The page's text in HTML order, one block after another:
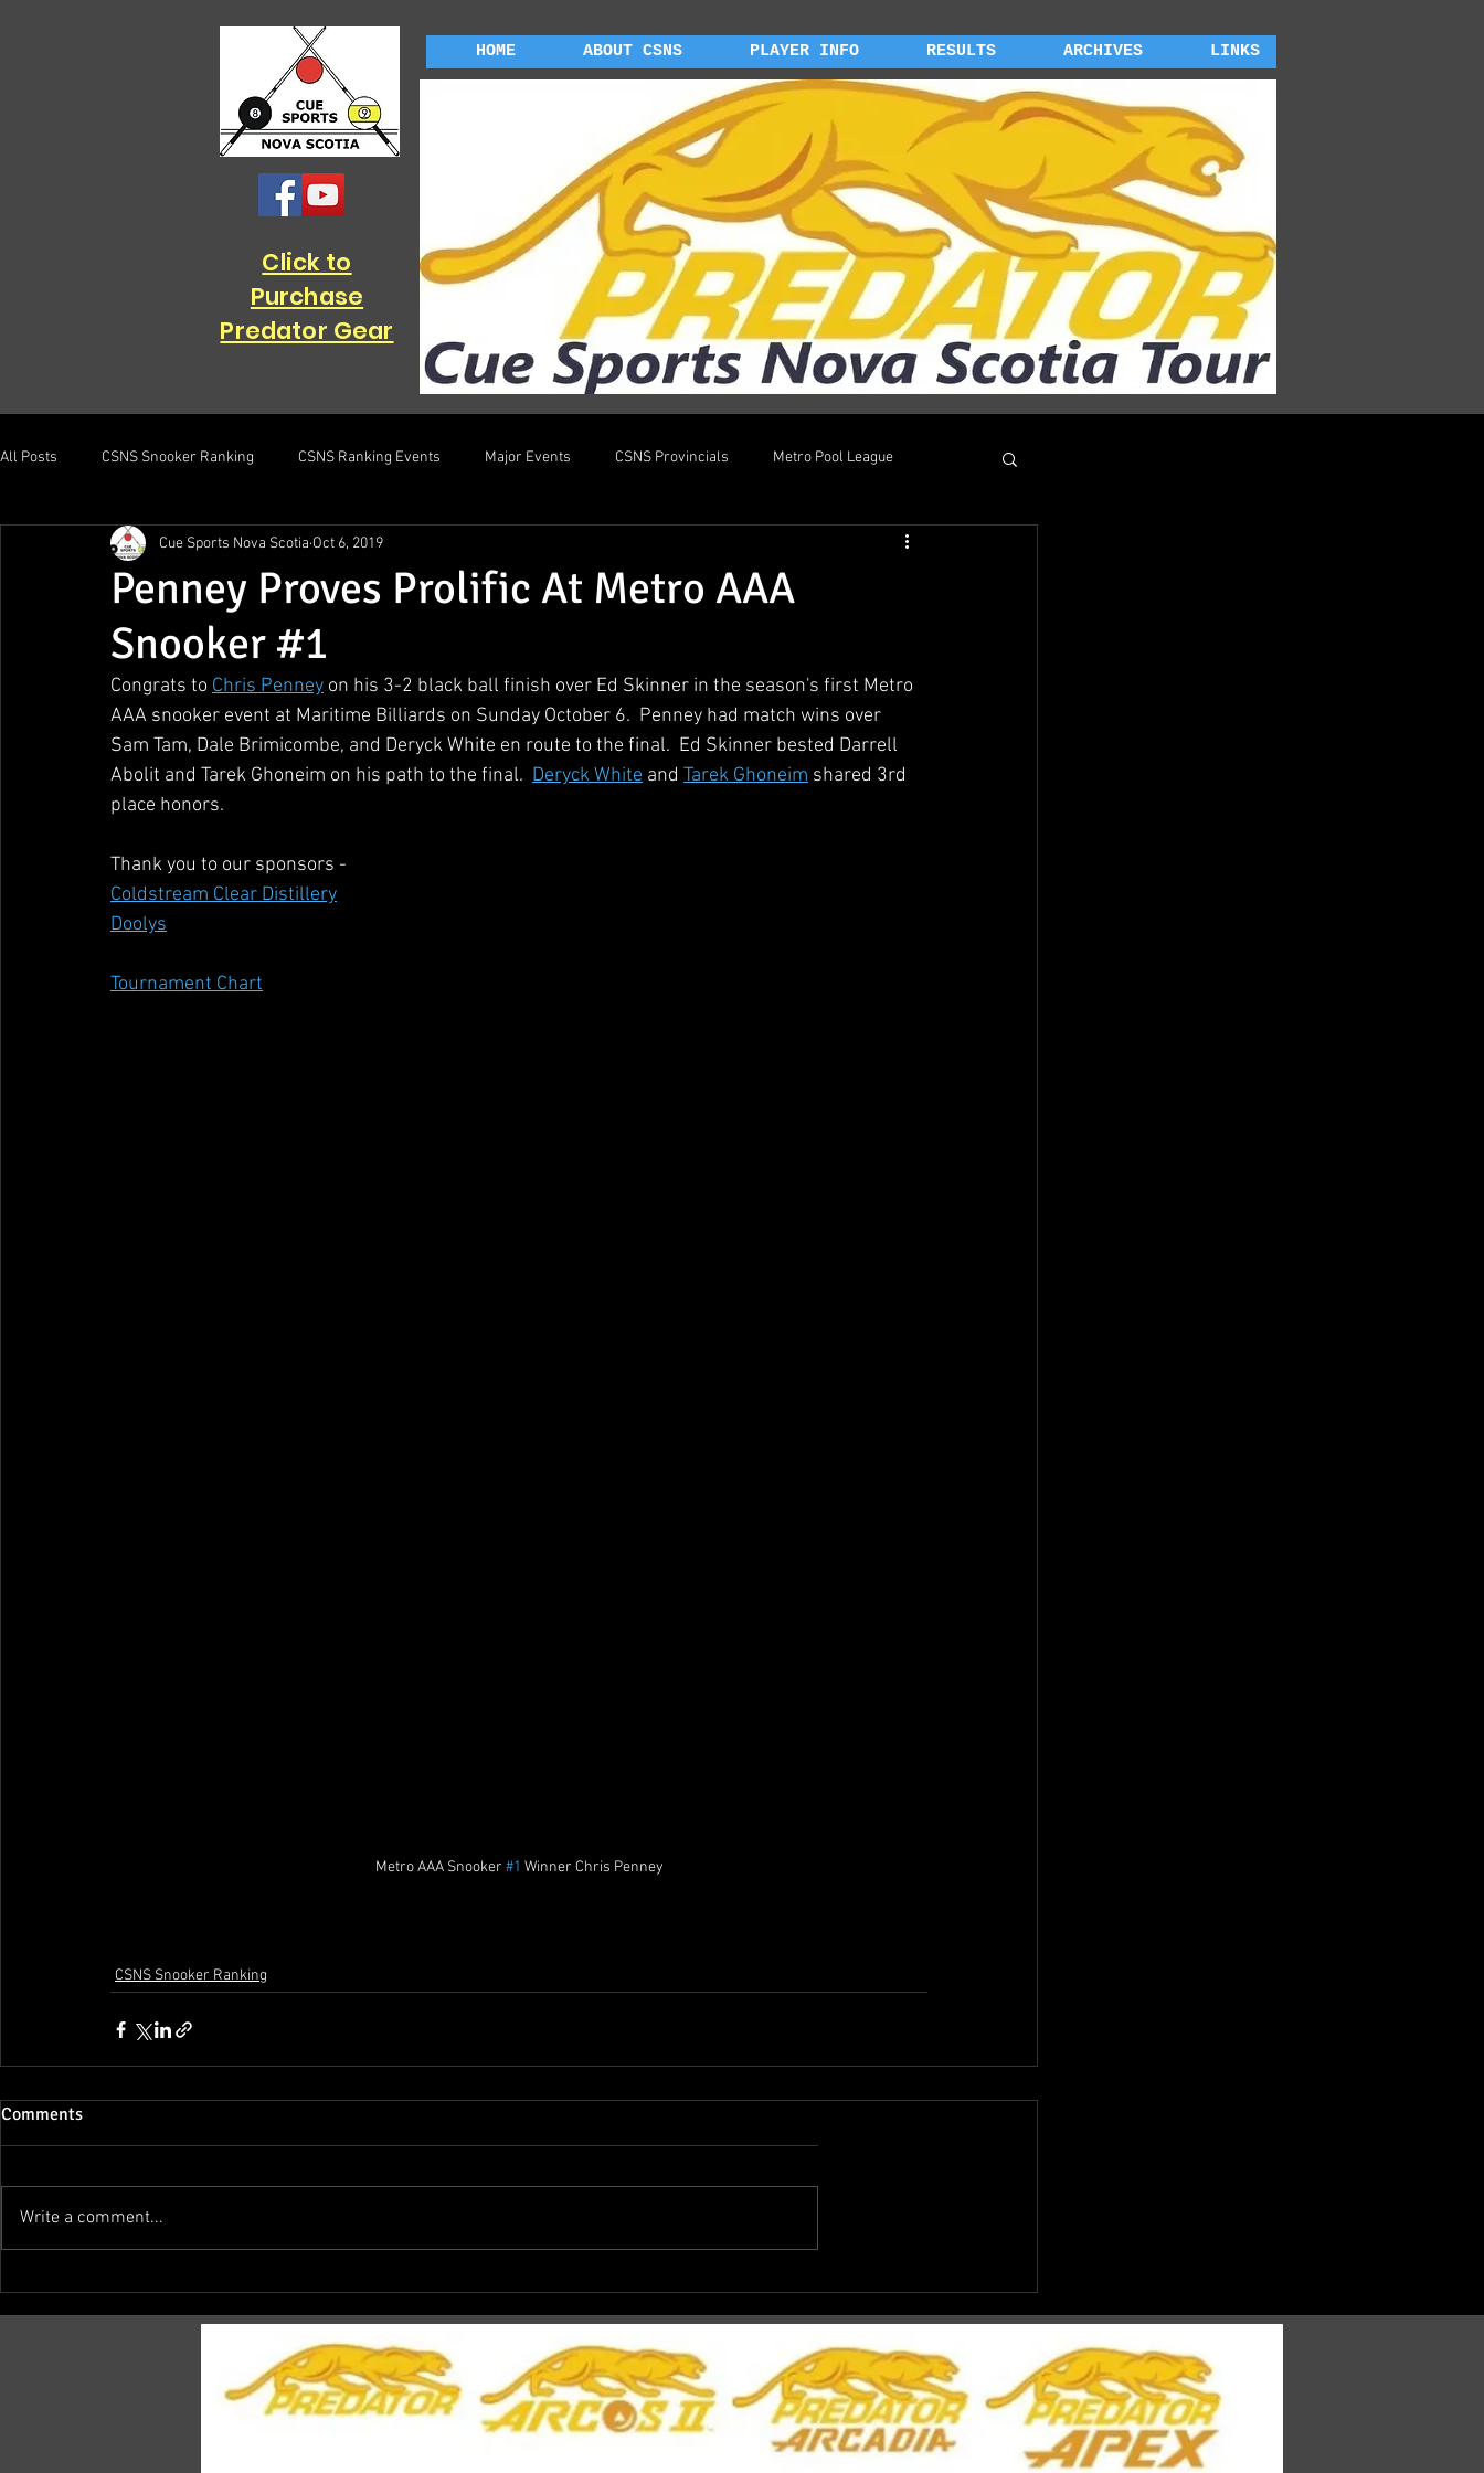
Click to
Purchase
Predator Gear
HOME ABOUT CSNS PLAYER INFO RESULTS ARCHIVES LINKS
All Posts CSNS Snooker Ranking CSNS Ranking Events Major Events CSNS Provincials Metro Pool League
Gunn Show MMPL CBSA Nationals Cue Draws
BCAPL Championships April Denny Memorial
Penney Proves Prolific At Metro AAA
Snooker #1
Cue Sports Nova Scotia Oct 6, 2019
Congrats to Chris Penney on his 3-2 black ball finish over Ed Skinner in the season's first Metro
AAA snooker event at Maritime Billiards on Sunday October 6.  Penney had match wins over
Sam Tam, Dale Brimicombe, and Deryck White en route to the final.  Ed Skinner bested Darrell
Abolit and Tarek Ghoneim on his path to the final. Deryck White and Tarek Ghoneim shared 3rd
place honors.
Thank you to our sponsors -
Coldstream Clear Distillery
Doolys
Tournament Chart
Metro AAA Snooker #1 Winner Chris Penney
CSNS Snooker Ranking
Comments
Write a comment...